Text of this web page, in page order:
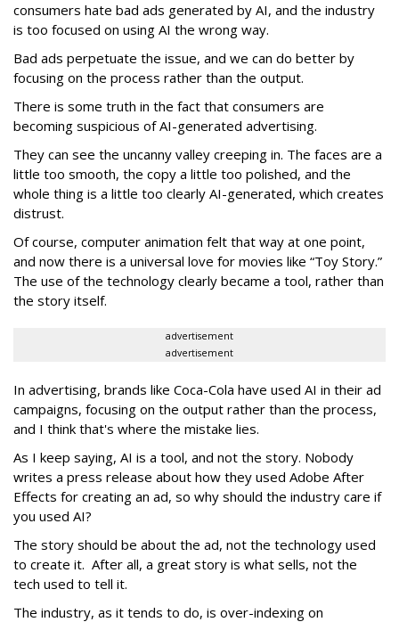
consumers hate bad ads generated by AI, and the industry
is too focused on using AI the wrong way.
Bad ads perpetuate the issue, and we can do better by
focusing on the process rather than the output.
There is some truth in the fact that consumers are
becoming suspicious of AI-generated advertising.
They can see the uncanny valley creeping in. The faces are a
little too smooth, the copy a little too polished, and the
whole thing is a little too clearly AI-generated, which creates
distrust.
Of course, computer animation felt that way at one point,
and now there is a universal love for movies like “Toy Story.”
The use of the technology clearly became a tool, rather than
the story itself.
advertisement
advertisement
In advertising, brands like Coca-Cola have used AI in their ad
campaigns, focusing on the output rather than the process,
and I think that's where the mistake lies.
As I keep saying, AI is a tool, and not the story. Nobody
writes a press release about how they used Adobe After
Effects for creating an ad, so why should the industry care if
you used AI?
The story should be about the ad, not the technology used
to create it. After all, a great story is what sells, not the
tech used to tell it.
The industry, as it tends to do, is over-indexing on